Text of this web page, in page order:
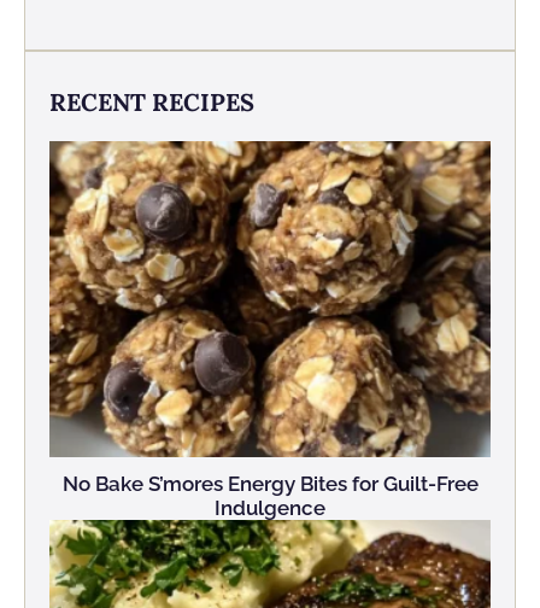
RECENT RECIPES
No Bake S’mores Energy Bites for Guilt-Free
Indulgence